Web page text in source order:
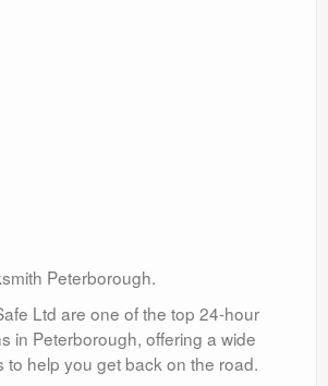
Peterborough.
Ltd are one of the top 24-hour
in Peterborough, offering a wide
to help you get back on the road.